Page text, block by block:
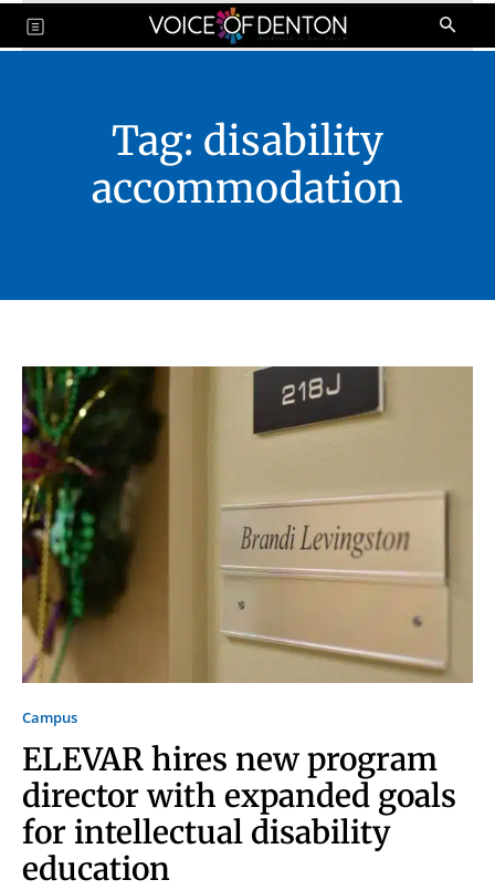
Tag: disability
accommodation
Campus
ELEVAR hires new program
director with expanded goals
for intellectual disability
education